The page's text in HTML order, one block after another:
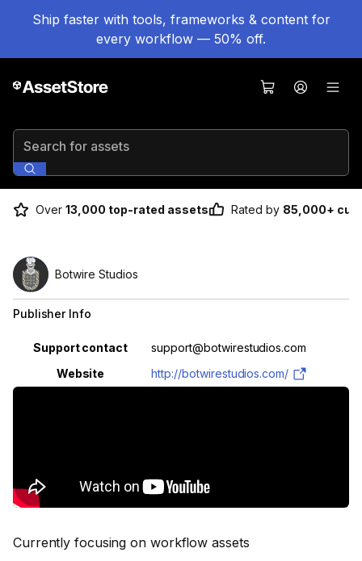
Ship faster with tools, frameworks & content for
every workflow — 50% off.
Search for assets
Over 13,000 top-rated assets Rated by 85,000+
Currently focusing on workflow assets
Botwire Studios
Publisher Info
Property Value
Support contact
support@botwirestudios.com
Website
http://botwirestudios.com/